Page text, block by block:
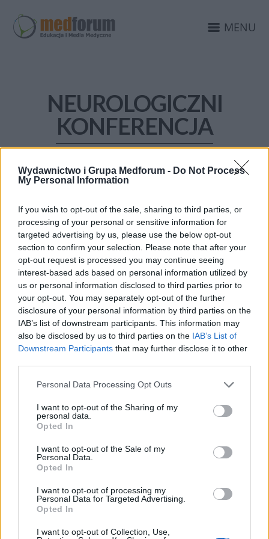
Wydawnictwo i Grupa Medforum - Do Not Process
My Personal Information
If you wish to opt-out of the sale, sharing to third parties, or
processing of your personal or sensitive information for
targeted advertising by us, please use the below opt-out
section to confirm your selection. Please note that after your
opt-out request is processed you may continue seeing
interest-based ads based on personal information utilized by
us or personal information disclosed to third parties prior to
your opt-out. You may separately opt-out of the further
disclosure of your personal information by third parties on the
IAB’s list of downstream participants. This information may
also be disclosed by us to third parties on the IAB’s List of
Downstream Participants that may further disclose it to other
Personal Data Processing Opt Outs
I want to opt-out of the Sharing of my
personal data.
Opted In
I want to opt-out of the Sale of my
Personal Data.
Opted In
I want to opt-out of processing my
Personal Data for Targeted Advertising.
Opted In
I want to opt-out of Collection, Use,
MENU
NEUROLOGICZNI
KONFERENCJA
8 KWIETNIA 2024
Patronat Edukacji
Medycznej dla III
Ogólnopolska Konferencja
Neurologiczno-
Psychiatryczna “Neuro-
Logiczni”
Serdecznie zapraszamy do udziału w III